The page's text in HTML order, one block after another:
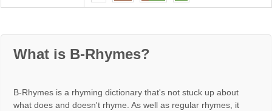
What is B-Rhymes?
B-Rhymes is a rhyming dictionary that's not stuck up about
what does and doesn't rhyme. As well as regular rhymes, it